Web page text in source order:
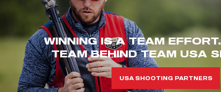
WINNING IS A TEAM
TEAM BEHIND TEAM USA
USA SHOOTING PARTNERS